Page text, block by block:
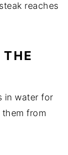
reaches
in water for
from